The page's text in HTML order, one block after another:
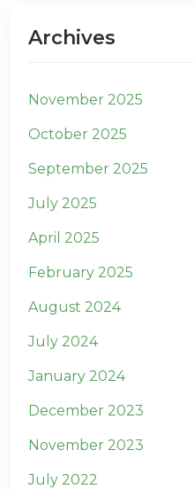
Archives
November 2025
October 2025
September 2025
July 2025
April 2025
February 2025
August 2024
July 2024
January 2024
December 2023
November 2023
July 2022